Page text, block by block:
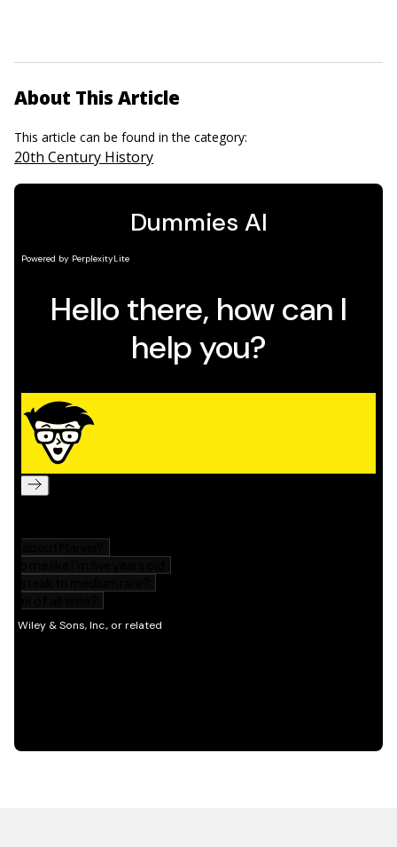
About This Article
This article can be found in the category:
20th Century History